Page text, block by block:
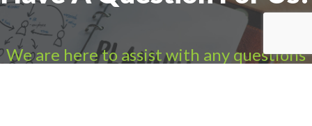
We are here to assist with any questions